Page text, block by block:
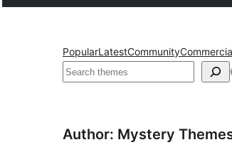
PopularLatestCommunity
Noonya
Author: Mystery